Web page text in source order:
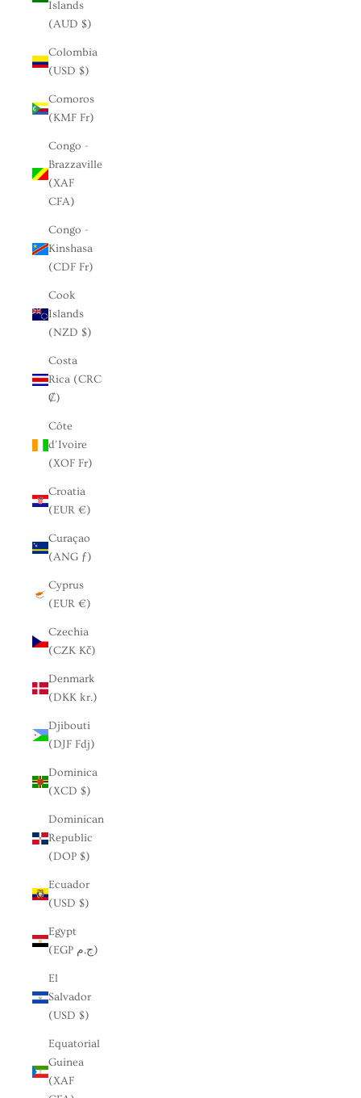
Islands
(AUD $)
Colombia
(USD $)
Comoros
(KMF Fr)
Congo -
Brazzaville
(XAF
CFA)
Congo -
Kinshasa
(CDF Fr)
Cook
Islands
(NZD $)
Costa
Rica (CRC
₡)
Côte
d’Ivoire
(XOF Fr)
Croatia
(EUR €)
Curaçao
(ANG ƒ)
Cyprus
(EUR €)
Czechia
(CZK Kč)
Denmark
(DKK kr.)
Djibouti
(DJF Fdj)
Dominica
(XCD $)
Dominican
Republic
(DOP $)
Ecuador
(USD $)
Egypt
(EGP ج.م)
El
Salvador
(USD $)
Equatorial
Guinea
(XAF